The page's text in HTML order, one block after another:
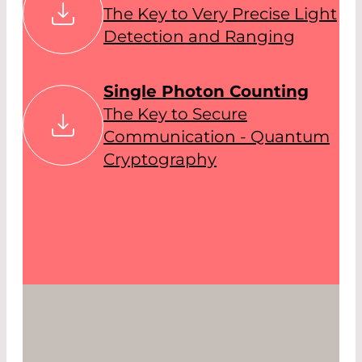
The Key to Very Precise Light
Detection and Ranging
Single Photon Counting
The Key to Secure
Communication - Quantum
Cryptography